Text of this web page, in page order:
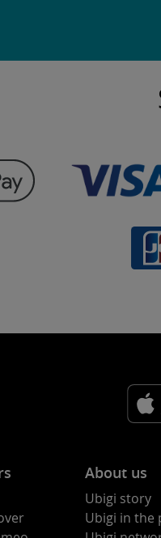
About us
Ubigi story
Ubigi in the